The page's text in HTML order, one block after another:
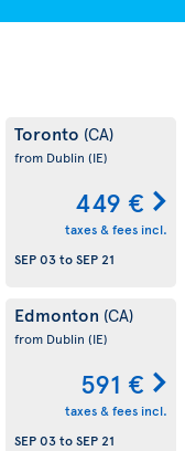
Toronto (CA)
from Dublin (IE)
449 €
taxes & fees incl.
SEP 03toSEP 21
Edmonton (CA)
from Dublin (IE)
591 €
taxes & fees incl.
SEP 03toSEP 21